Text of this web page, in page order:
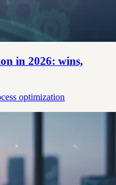
in 2026: wins,
optimization